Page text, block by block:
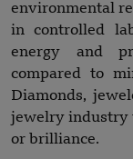
environmental
in controlled
energy and
compared to
Diamonds,
jewelry industry
or brilliance.